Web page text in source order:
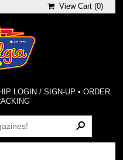
View Cart (0)
LOGIN / SIGN-UP • ORDER